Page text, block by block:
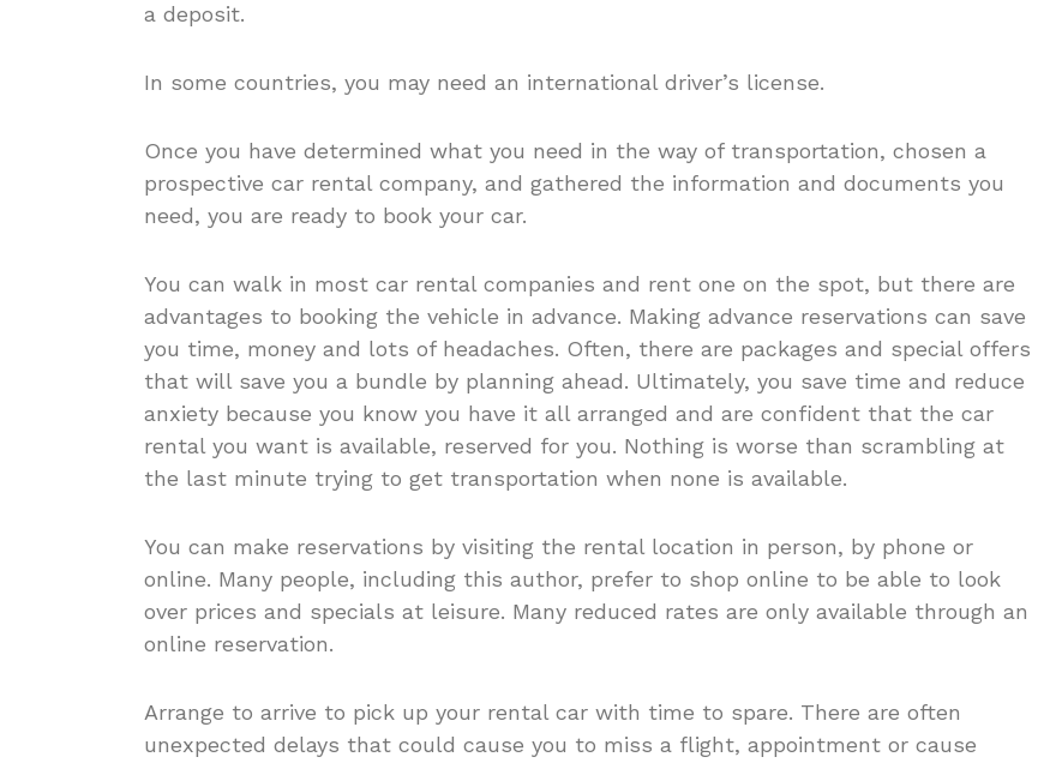
a deposit.
In some countries, you may need an international driver’s license.
Once you have determined what you need in the way of transportation, chosen a
prospective car rental company, and gathered the information and documents you
need, you are ready to book your car.
You can walk in most car rental companies and rent one on the spot, but there are
advantages to booking the vehicle in advance. Making advance reservations can save
you time, money and lots of headaches. Often, there are packages and special offers
that will save you a bundle by planning ahead. Ultimately, you save time and reduce
anxiety because you know you have it all arranged and are confident that the car
rental you want is available, reserved for you. Nothing is worse than scrambling at
the last minute trying to get transportation when none is available.
You can make reservations by visiting the rental location in person, by phone or
online. Many people, including this author, prefer to shop online to be able to look
over prices and specials at leisure. Many reduced rates are only available through an
online reservation.
Arrange to arrive to pick up your rental car with time to spare. There are often
unexpected delays that could cause you to miss a flight, appointment or cause